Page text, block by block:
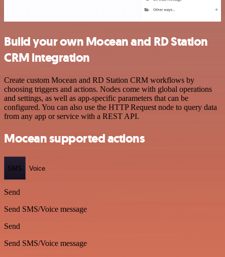
Build your own Mocean and RD Station
CRM integration
Create custom Mocean and RD Station CRM workflows by
choosing triggers and actions. Nodes come with global operations
and settings, as well as app-specific parameters that can be
configured. You can also use the HTTP Request node to query data
from any app or service with a REST API.
Mocean supported actions
SMS Voice
Send
Send SMS/Voice message
Send
Send SMS/Voice message